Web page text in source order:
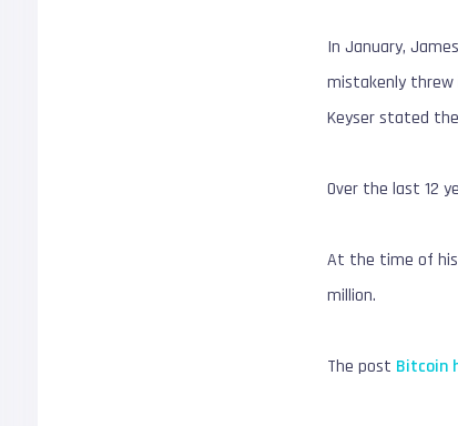
In January,
mistakenly threw
Keyser stated
Over the last 12
At the time of his
million.
The post Bitcoin